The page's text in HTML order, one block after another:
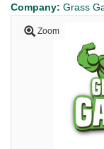
Company: Grass
Zoom